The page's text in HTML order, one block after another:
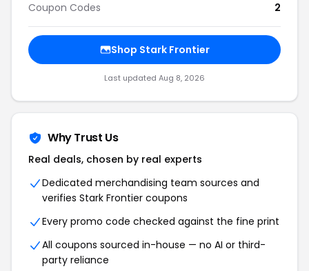
Coupon Codes
2
Shop Stark Frontier
Last updated Aug 8, 2026
Why Trust Us
Real deals, chosen by real experts
Dedicated merchandising team sources and
verifies Stark Frontier coupons
Every promo code checked against the fine print
All coupons sourced in-house — no AI or third-
party reliance